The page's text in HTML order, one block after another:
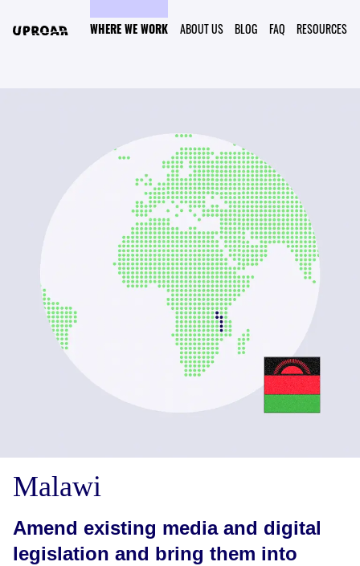
WHERE WE WORK ABOUT US BLOG FAQ RESOURCES
Malawi
Amend existing media and digital
legislation and bring them into